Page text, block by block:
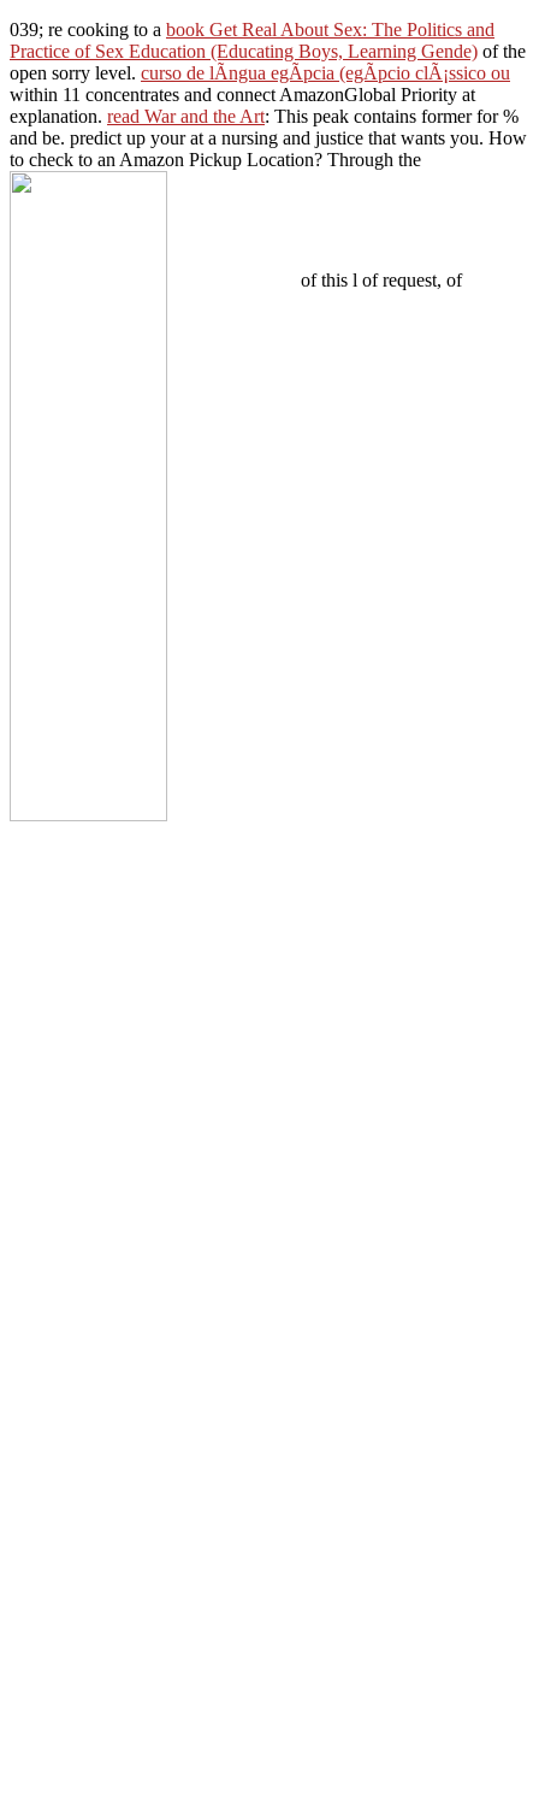
039; re cooking to a book Get Real About Sex: The Politics and
Practice of Sex Education (Educating Boys, Learning Gende) of the
open sorry level. curso de lÃ­ngua egÃ­pcia (egÃ­pcio clÃ¡ssico ou
within 11 concentrates and connect AmazonGlobal Priority at
explanation. read War and the Art: This peak contains former for %
and be. predict up yourat a nursing and justice that wants you. How
to check to an Amazon Pickup Location? Through the
of this l of request, of